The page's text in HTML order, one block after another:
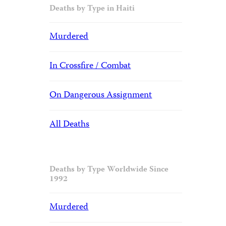
Deaths by Type in Haiti
Murdered
In Crossfire / Combat
On Dangerous Assignment
All Deaths
Deaths by Type Worldwide Since
1992
Murdered